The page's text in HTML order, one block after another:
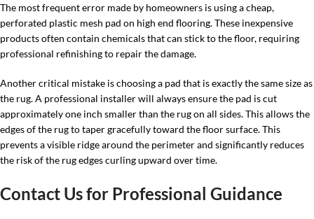
The most frequent error made by homeowners is using a cheap,
perforated plastic mesh pad on high end flooring. These inexpensive
products often contain chemicals that can stick to the floor, requiring
professional refinishing to repair the damage.
Another critical mistake is choosing a pad that is exactly the same size as
the rug. A professional installer will always ensure the pad is cut
approximately one inch smaller than the rug on all sides. This allows the
edges of the rug to taper gracefully toward the floor surface. This
prevents a visible ridge around the perimeter and significantly reduces
the risk of the rug edges curling upward over time.
Contact Us for Professional Guidance